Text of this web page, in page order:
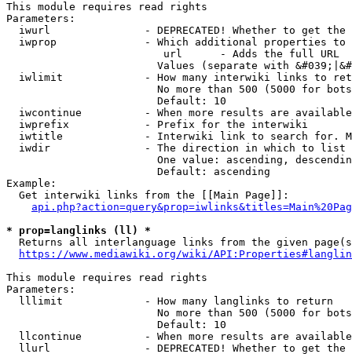
This module requires read rights
Parameters:
iwurl               - DEPRECATED! Whether to get
iwprop              - Which additional properties
                         url      - Adds the full URL
Values (separate with
iwlimit             - How many interwiki links to
No more than 500 (5000 for
                        Default: 10
iwcontinue          - When more results are
  iwprefix            - Prefix for the interwiki
iwtitle             - Interwiki link to search for.
  iwdir               - The direction in which to list
One value: ascending,
                        Default: ascending
Example:
  Get interwiki links from the [[Main Page]]:
* prop=langlinks (ll) *
Returns all interlanguage links from the given
https://www.mediawiki.org/wiki/
This module requires read rights
Parameters:
  lllimit             - How many langlinks to return
No more than 500 (5000 for
                        Default: 10
llcontinue          - When more results are
llurl               - DEPRECATED! Whether to get